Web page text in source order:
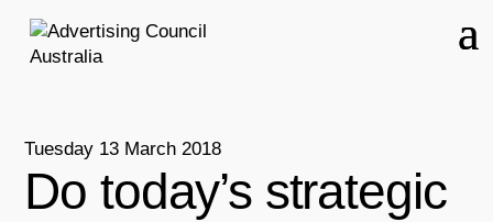
Tuesday 13 March 2018
Do today’s strategic